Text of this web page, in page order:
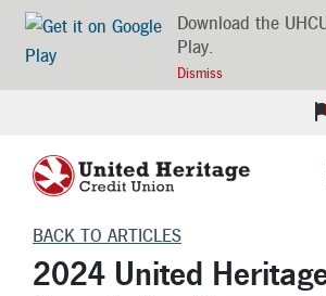
Download the
Play.
Dismiss
Banking
Loans
BACK TO ARTICLES
2024 United